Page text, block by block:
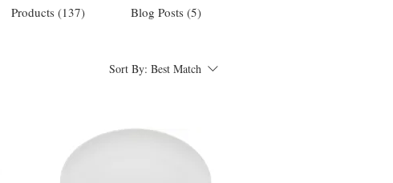
Products (137) Blog Posts (5)
Sort By: Best Match